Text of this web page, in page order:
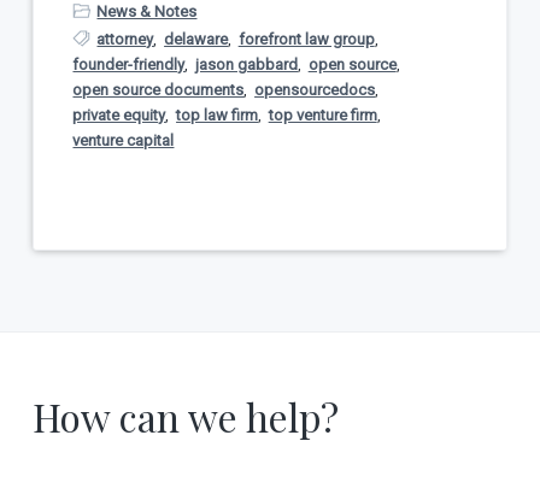
News & Notes
attorney, delaware, forefront law group,
founder-friendly, jason gabbard, open source,
open source documents, opensourcedocs,
private equity, top law firm, top venture firm,
venture capital
How can we help?